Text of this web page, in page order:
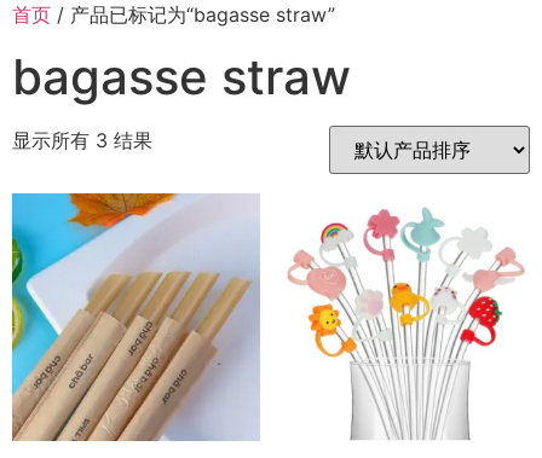
首页 / 产品已标记为“bagasse straw”
bagasse straw
显示所有 3 结果